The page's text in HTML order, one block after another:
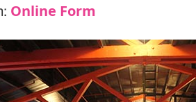
Online Form